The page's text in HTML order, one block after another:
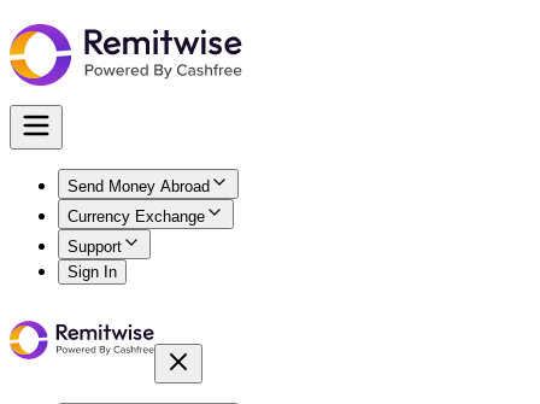
Send Money Abroad
Currency Exchange
Support
Sign In